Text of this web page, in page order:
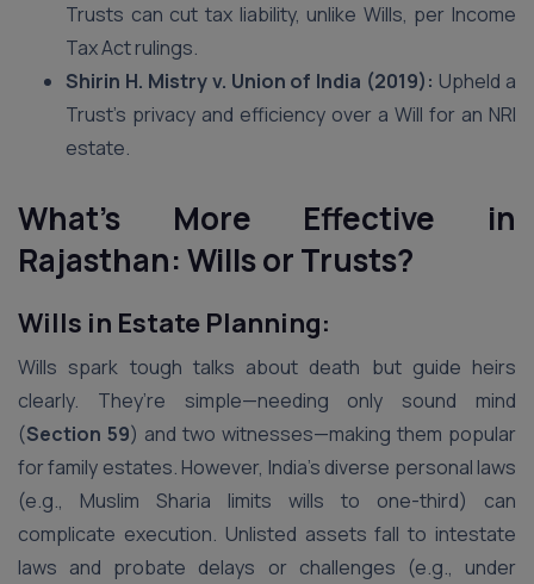
Trusts can cut tax liability, unlike Wills, per Income
Tax Act rulings.
Shirin H. Mistry v. Union of India (2019): Upheld a
Trust’s privacy and efficiency over a Will for an NRI
estate.
What’s More Effective in
Rajasthan: Wills or Trusts?
Wills in Estate Planning:
Wills spark tough talks about death but guide heirs
clearly. They’re simple—needing only sound mind
(Section 59) and two witnesses—making them popular
for family estates. However, India’s diverse personal laws
(e.g., Muslim Sharia limits wills to one-third) can
complicate execution. Unlisted assets fall to intestate
laws and probate delays or challenges (e.g., under